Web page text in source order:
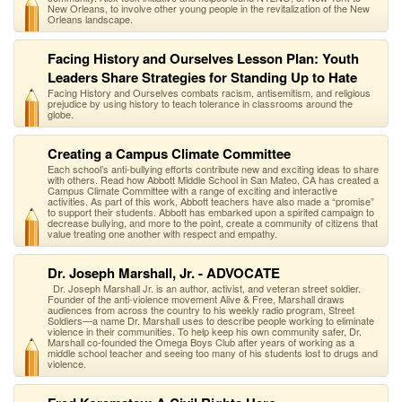
New Orleans, to involve other young people in the revitalization of the New
Orleans landscape.
Facing History and Ourselves Lesson Plan: Youth
Leaders Share Strategies for Standing Up to Hate
Facing History and Ourselves combats racism, antisemitism, and religious
prejudice by using history to teach tolerance in classrooms around the
globe.
Creating a Campus Climate Committee
Each school’s anti-bullying efforts contribute new and exciting ideas to share
with others. Read how Abbott Middle School in San Mateo, CA has created a
Campus Climate Committee with a range of exciting and interactive
activities. As part of this work, Abbott teachers have also made a “promise”
to support their students. Abbott has embarked upon a spirited campaign to
decrease bullying, and more to the point, create a community of citizens that
value treating one another with respect and empathy.
Dr. Joseph Marshall, Jr. - ADVOCATE
Dr. Joseph Marshall Jr. is an author, activist, and veteran street soldier.
Founder of the anti-violence movement Alive & Free, Marshall draws
audiences from across the country to his weekly radio program, Street
Soldiers—a name Dr. Marshall uses to describe people working to eliminate
violence in their communities. To help keep his own community safer, Dr.
Marshall co-founded the Omega Boys Club after years of working as a
middle school teacher and seeing too many of his students lost to drugs and
violence.